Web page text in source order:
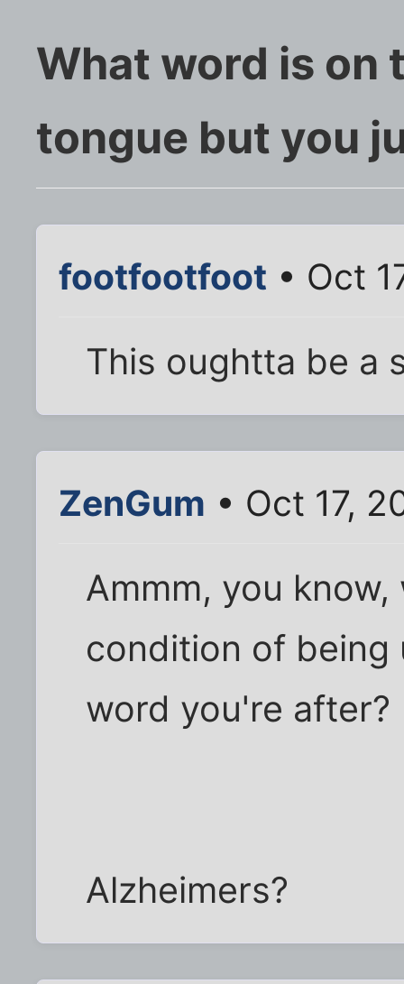
What word is on
tongue but you
footfootfoot • Oct
This oughtta be a
ZenGum • Oct 17,
Ammm, you
condition of being
word you're after?
Alzheimers?